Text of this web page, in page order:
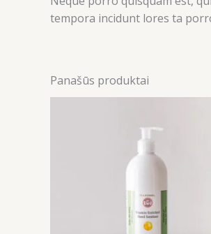
tempora incidunt lores ta
Panašūs produktai